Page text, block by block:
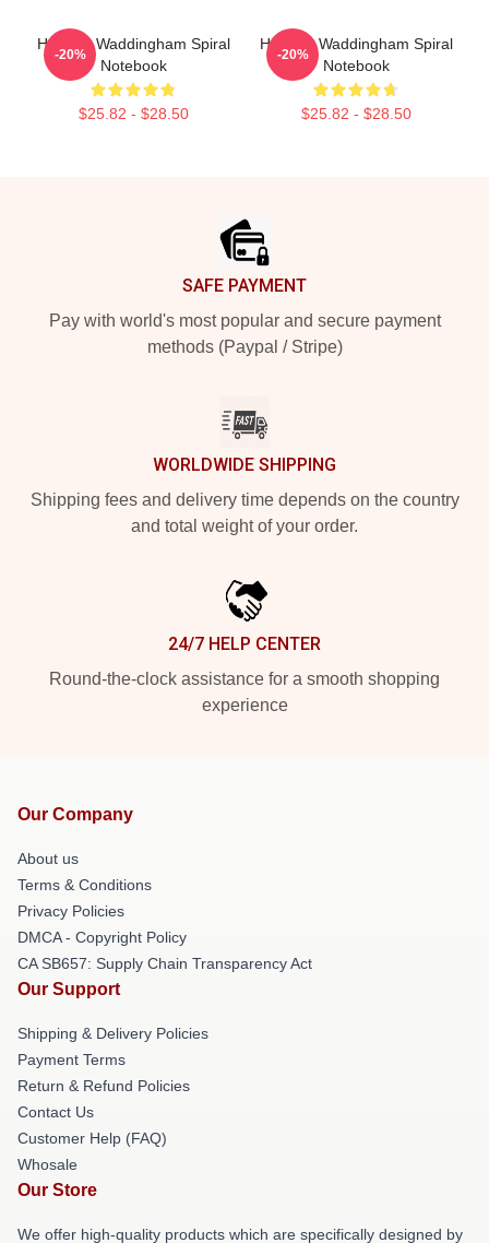
Hannah Waddingham Spiral
Notebook
$25.82 - $28.50
-20%
Hannah Waddingham Spiral
Notebook
$25.82 - $28.50
-20%
SAFE PAYMENT
Pay with world's most popular and secure payment
methods (Paypal / Stripe)
WORLDWIDE SHIPPING
Shipping fees and delivery time depends on the country
and total weight of your order.
24/7 HELP CENTER
Round-the-clock assistance for a smooth shopping
experience
Our Company
About us
Terms & Conditions
Privacy Policies
DMCA - Copyright Policy
CA SB657: Supply Chain Transparency Act
Our Support
Shipping & Delivery Policies
Payment Terms
Return & Refund Policies
Contact Us
Customer Help (FAQ)
Whosale
Our Store
We offer high-quality products which are specifically designed by